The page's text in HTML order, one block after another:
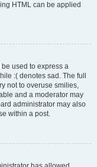
HTML can be applied
used to express a
:( denotes sad. The full
not to overuse smilies,
and a moderator may
administrator may also
within a post.